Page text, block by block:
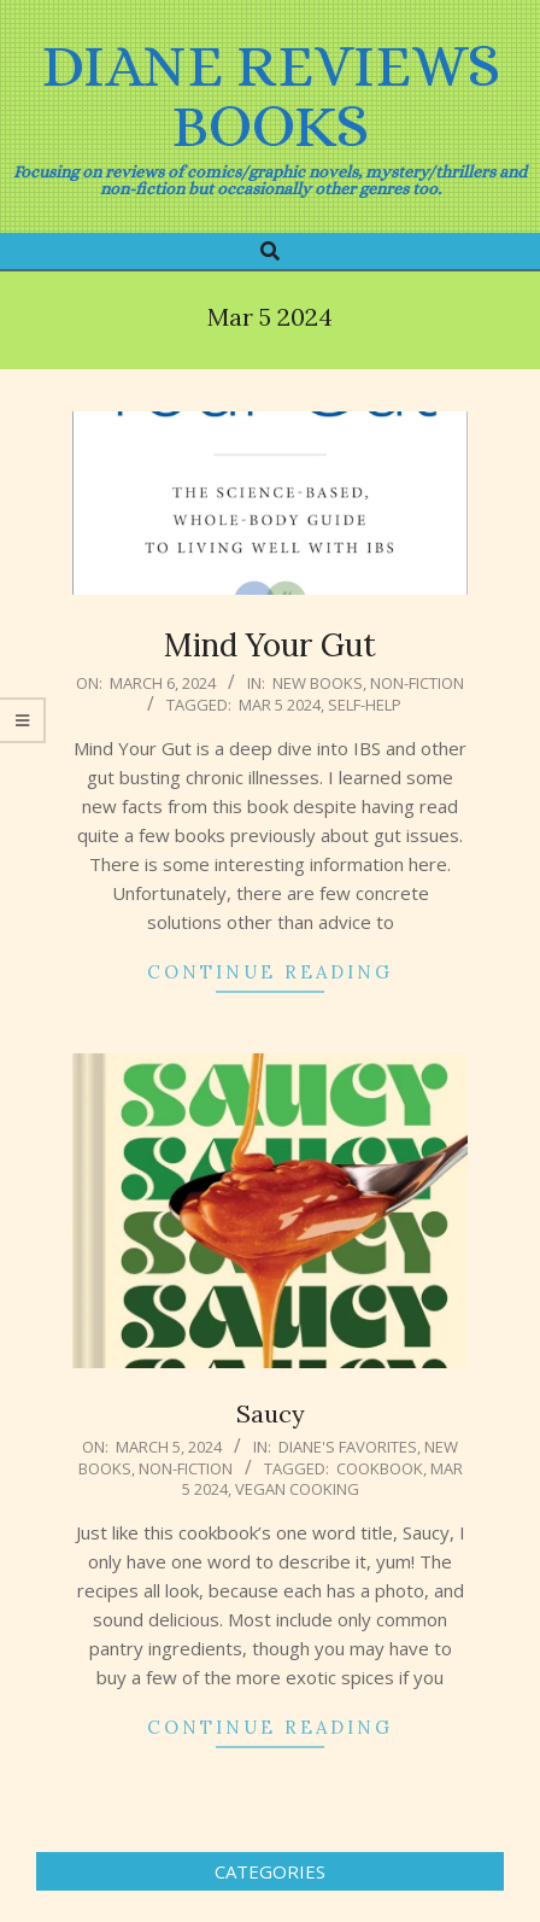
Skip
to
contentDIANE REVIEWS
BOOKS
Focusing on reviews of comics/graphic novels, mystery/thrillers and
non-fiction but occasionally other genres too.
Navigation
Search
Mar 5 2024
Mind Your Gut
2024-
ON: MARCH 6, 2024 IN: NEW BOOKS NON-FICTION
TAGGED: MAR 5 2024, SELF-HELP
Mind Your Gut is a deep dive into IBS and other
gut busting chronic illnesses. I learned some
new facts from this book despite having read
quite a few books previously about gut issues.
There is some interesting information here.
Unfortunately, there are few concrete
solutions other than advice to
CONTINUE READING
Saucy
2024-
03-
ON: MARCH 5, 2024 IN: DIANE'S FAVORITES, NEW
BOOKS, NON-FICTION TAGGED: COOKBOOK, MAR
5 2024,VEGAN COOKING
Just like this cookbook’s one word title, Saucy, I
only have one word to describe it, yum! The
recipes all look, because each has a photo, and
sound delicious. Most include only common
pantry ingredients, though you may have to
buy a few of the more exotic spices if you
CONTINUE READING
CATEGORIES